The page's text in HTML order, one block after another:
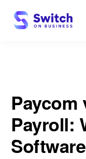
Skip
Paycom
Payroll: